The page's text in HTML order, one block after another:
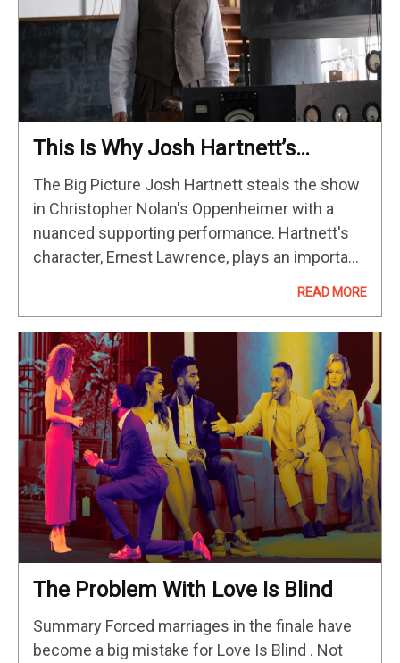
This Is Why Josh Hartnett’s
‘Oppenheimer’ Performance Hits
So Hard
The Big Picture Josh Hartnett steals the show
in Christopher Nolan's Oppenheimer with a
nuanced supporting performance. Hartnett's
character, Ernest Lawrence, plays an important
empathy…
READ MORE
The Problem With Love Is Blind
Summary Forced marriages in the finale have
become a big mistake for Love Is Blind . Not